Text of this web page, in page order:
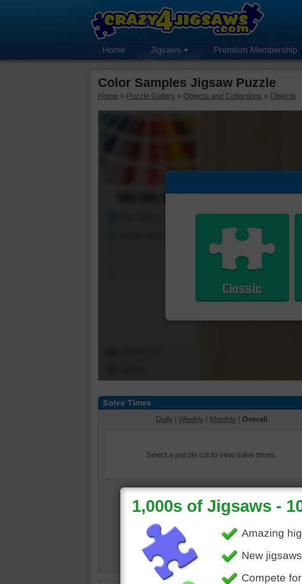
Home Jigsaws Premium Membership
Color Samples Jigsaw Puzzle
Home » Puzzle Gallery » Objects and Collections » Objects
00:00:00
Classic
Daily | Weekly | Monthly | Overall
Select a puzzle cut to view solve times.